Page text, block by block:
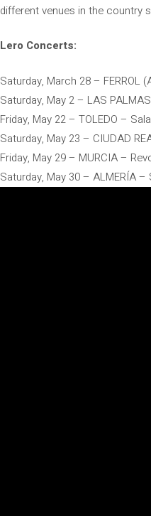
different venues in the country
Lero Concerts:
Saturday, March 28 – FERROL
Saturday, May 2 – LAS
Friday, May 22 – TOLEDO –
Saturday, May 23 – CIUDAD
Friday, May 29 – MURCIA –
Saturday, May 30 – ALMERÍA